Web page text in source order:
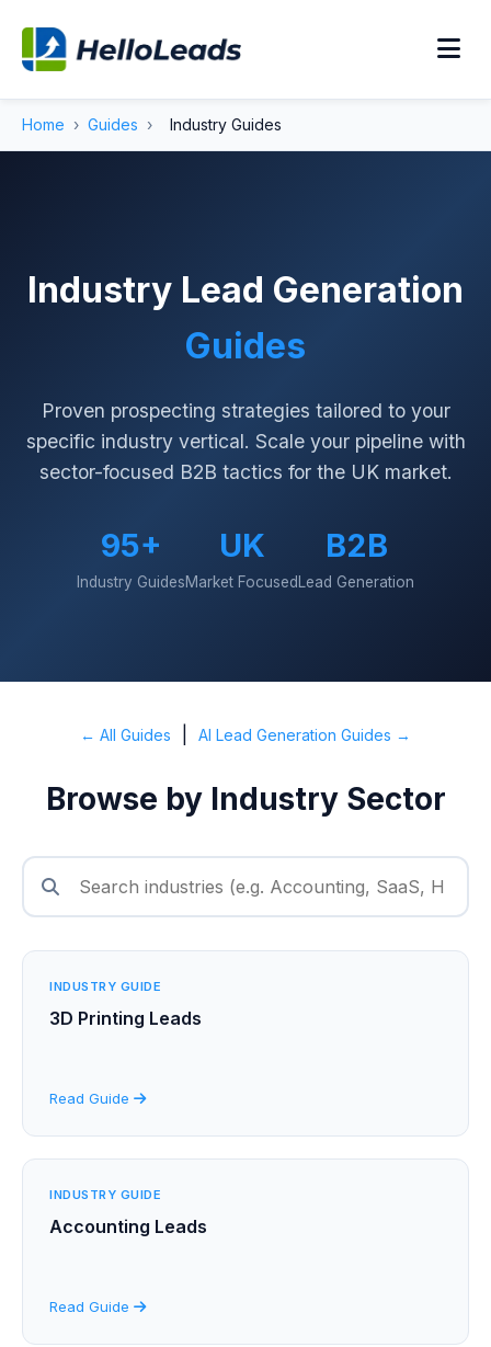
Home › Guides › Industry Guides
Industry Lead Generation
Guides
Proven prospecting strategies tailored to your
specific industry vertical. Scale your pipeline with
sector-focused B2B tactics for the UK market.
95+
Industry Guides
UK
Market Focused
B2B
Lead Generation
← All Guides AI Lead Generation Guides →
Browse by Industry Sector
INDUSTRY GUIDE
3D Printing Leads
Read Guide
INDUSTRY GUIDE
Accounting Leads
Read Guide